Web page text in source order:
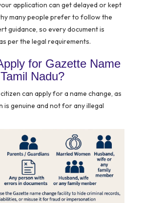
application can get delayed or kept
many people prefer to follow the
guidance, so every document is
per the legal requirements.
for Gazette Name
Nadu?
can apply for a name change, as
is genuine and not for any illegal